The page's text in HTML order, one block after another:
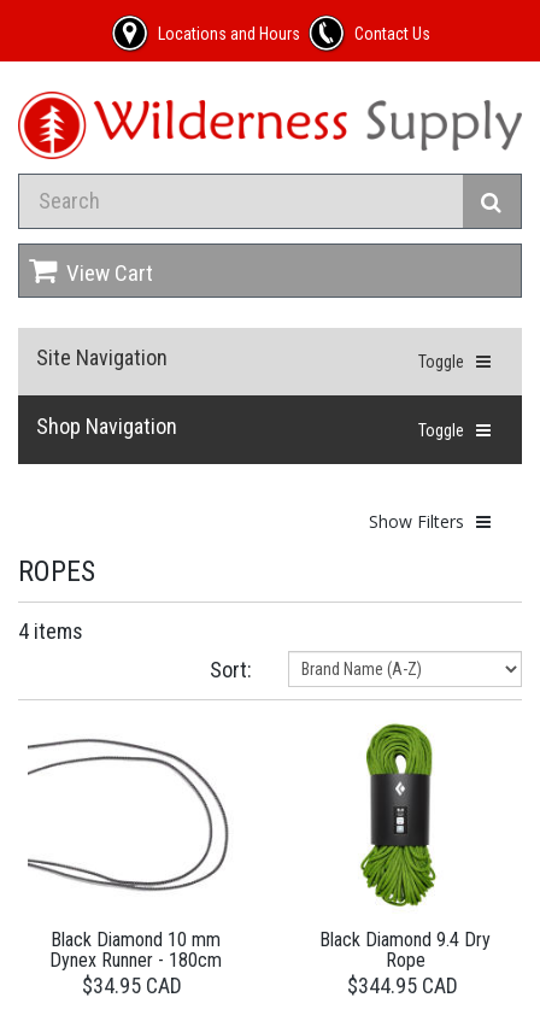
Locations and Hours Contact Us
View Cart
Toggle
Site Navigation
Toggle
Shop Navigation
Show Filters
ROPES
4 items
Sort:
Black Diamond 10 mm
Dynex Runner - 180cm
$34.95 CAD
Black Diamond 9.4 Dry
Rope
$344.95 CAD